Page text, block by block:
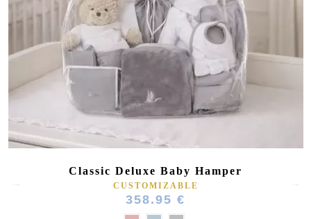
Classic Deluxe Baby Hamper
CUSTOMIZABLE
358.95 €